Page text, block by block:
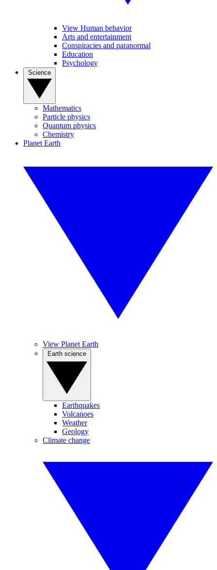
View Human behavior
Arts and entertainment
Conspiracies and paranormal
Education
Psychology
Mathematics
Particle physics
Quantum physics
Chemistry
Planet Earth
View Planet Earth
Earthquakes
Volcanoes
Weather
Geology
Climate change